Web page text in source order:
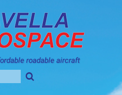
roadable aircraft